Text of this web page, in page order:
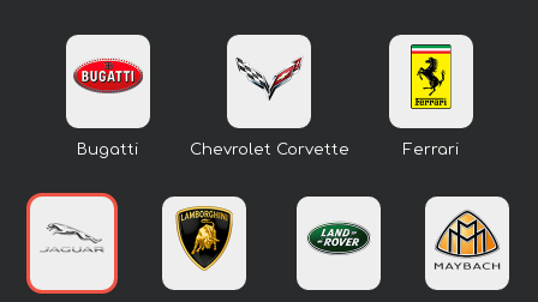
Bugatti Chevrolet Corvette Ferrari